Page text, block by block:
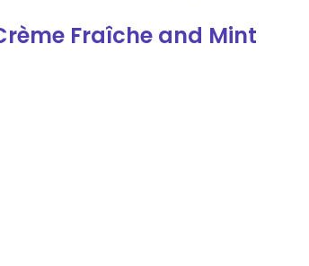
Fraîche and Mint